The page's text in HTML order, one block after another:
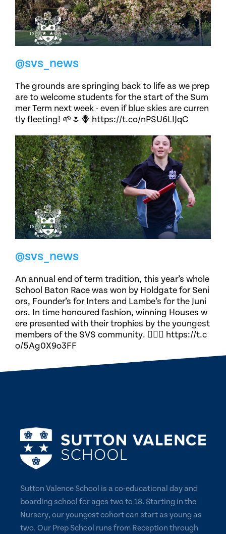
@svs_news
The grounds are springing back to life as we prep
are to welcome students for the start of the Sum
mer Term next week - even if blue skies are curren
tly fleeting! 🌱🌷🪻 https://t.co/nPSU6LIJqC
@svs_news
An annual end of term tradition, this year’s whole
School Baton Race was won by Holdgate for Seni
ors, Founder’s for Inters and Lambe’s for the Juni
ors. In time honoured fashion, winning Houses w
ere presented with their trophies by the youngest
members of the SVS community. 🏃🏽‍♀️ https://t.c
o/5Ag0X9o3FF
Sutton Valence School is a co-educational day and
boarding school for ages two to 18. Starting in the
Nursery, our youngest cohort can start as young as
two. Our Prep School runs from Reception through